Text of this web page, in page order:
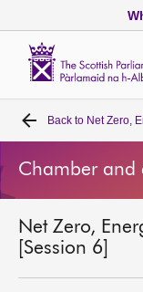
Home
Bills and laws
MSPs
Chamber and
Back to Net Zero,
Chamber and
Net Zero,
[Session 6]